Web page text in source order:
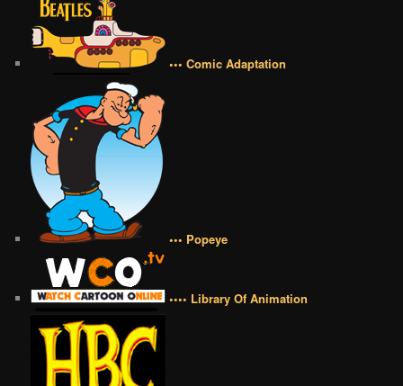
••• Comic Adaptation
••• Popeye
•••• Library Of Animation